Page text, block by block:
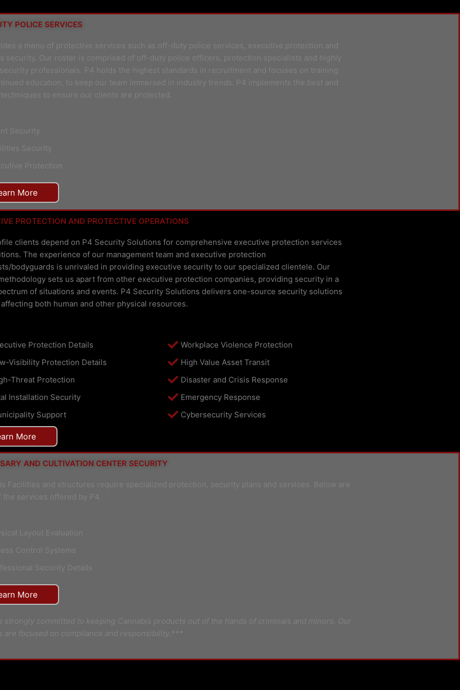
POLICE SERVICES
a menu of protective services such as off-duty police services, executive protection and
security. Our roster is comprised of off-duty police officers, protection specialists and highly
professionals. P4 holds the highest standards in recruitment and focuses on training
education, to keep our team immersed in industry trends. P4 implements the best and
to ensure our clients are protected.
Security
Security
Protection
More
PROTECTION AND PROTECTIVE OPERATIONS
clients depend on P4 Security Solutions for comprehensive executive protection services
The experience of our management team and executive protection
bodyguards is unrivaled in providing executive security to our specialized clientele. Our
sets us apart from other executive protection companies, providing security in a
of situations and events. P4 Security Solutions delivers one-source security solutions
both human and other physical resources.
Protection Details
Visibility Protection Details
Threat Protection
Installation Security
Support
Workplace Violence Protection
High Value Asset Transit
Disaster and Crisis Response
Emergency Response
Cybersecurity Services
More
AND CULTIVATION CENTER SECURITY
Facilities and structures require specialized protection, security plans and services. Below are
the services offered by P4.
Layout Evaluation
Control Systems
Security Details
More
committed to keeping Cannabis products out of the hands of criminals and minors. Our
are focused on compliance and responsibility.***